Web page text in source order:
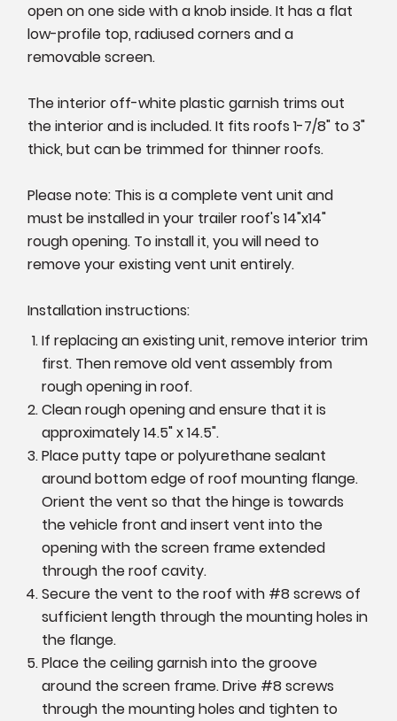
open on one side with a knob inside. It has a flat
low-profile top, radiused corners and a
removable screen.
The interior off-white plastic garnish trims out
the interior and is included. It fits roofs 1-7/8" to 3"
thick, but can be trimmed for thinner roofs.
Please note: This is a complete vent unit and
must be installed in your trailer roof's 14"x14"
rough opening. To install it, you will need to
remove your existing vent unit entirely.
Installation instructions:
If replacing an existing unit, remove interior trim
first. Then remove old vent assembly from
rough opening in roof.
Clean rough opening and ensure that it is
approximately 14.5" x 14.5".
Place putty tape or polyurethane sealant
around bottom edge of roof mounting flange.
Orient the vent so that the hinge is towards
the vehicle front and insert vent into the
opening with the screen frame extended
through the roof cavity.
Secure the vent to the roof with #8 screws of
sufficient length through the mounting holes in
the flange.
Place the ceiling garnish into the groove
around the screen frame. Drive #8 screws
through the mounting holes and tighten to